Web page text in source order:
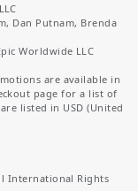
Dan Putnam, Brenda
Worldwide LLC
are available in
page for a list of
listed in USD (United
International Rights